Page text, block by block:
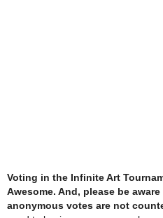
Voting in the Infinite Art
Awesome. And, please be
anonymous votes are not